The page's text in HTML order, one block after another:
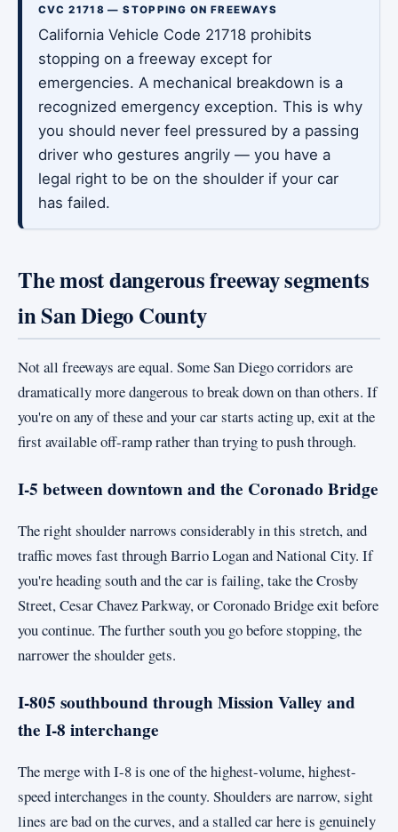
CVC 21718 — STOPPING ON FREEWAYS
California Vehicle Code 21718 prohibits
stopping on a freeway except for
emergencies. A mechanical breakdown is a
recognized emergency exception. This is why
you should never feel pressured by a passing
driver who gestures angrily — you have a
legal right to be on the shoulder if your car
has failed.
The most dangerous freeway segments
in San Diego County
Not all freeways are equal. Some San Diego corridors are
dramatically more dangerous to break down on than others. If
you're on any of these and your car starts acting up, exit at the
first available off-ramp rather than trying to push through.
I-5 between downtown and the Coronado Bridge
The right shoulder narrows considerably in this stretch, and
traffic moves fast through Barrio Logan and National City. If
you're heading south and the car is failing, take the Crosby
Street, Cesar Chavez Parkway, or Coronado Bridge exit before
you continue. The further south you go before stopping, the
narrower the shoulder gets.
I-805 southbound through Mission Valley and
the I-8 interchange
The merge with I-8 is one of the highest-volume, highest-
speed interchanges in the county. Shoulders are narrow, sight
lines are bad on the curves, and a stalled car here is genuinely